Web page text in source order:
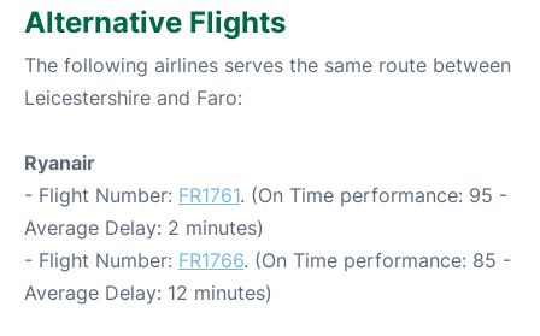
Alternative Flights
The following airlines serves the same route between
Leicestershire and Faro:
Ryanair
- Flight Number: FR1761. (On Time performance: 95 -
Average Delay: 2 minutes)
- Flight Number: FR1766. (On Time performance: 85 -
Average Delay: 12 minutes)